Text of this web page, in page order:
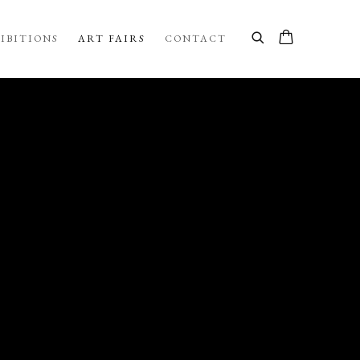
ART FAIRS CONTACT